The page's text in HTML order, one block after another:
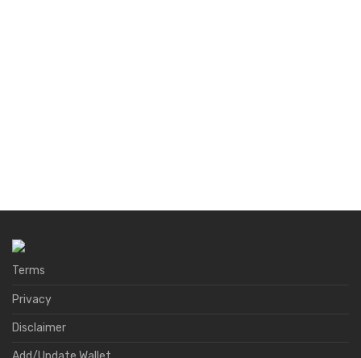
Terms
Privacy
Disclaimer